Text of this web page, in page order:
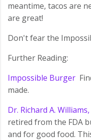
meantime, tacos are
are great!
Don't fear the
Further Reading:
Impossible Burger
made.
Dr. Richard A.
retired from the FDA
and for good food.